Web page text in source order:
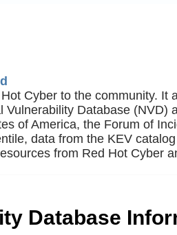
Cyber to the community. It
Database (NVD)
of America, the Forum of
data from the KEV
from Red Hot Cyber
Database